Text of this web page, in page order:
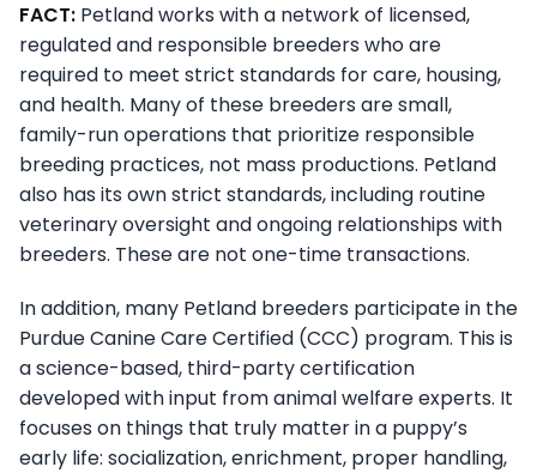
FACT: Petland works with a network of licensed,
regulated and responsible breeders who are
required to meet strict standards for care, housing,
and health. Many of these breeders are small,
family-run operations that prioritize responsible
breeding practices, not mass productions. Petland
also has its own strict standards, including routine
veterinary oversight and ongoing relationships with
breeders. These are not one-time transactions.
In addition, many Petland breeders participate in the
Purdue Canine Care Certified (CCC) program. This is
a science-based, third-party certification
developed with input from animal welfare experts. It
focuses on things that truly matter in a puppy’s
early life: socialization, enrichment, proper handling,